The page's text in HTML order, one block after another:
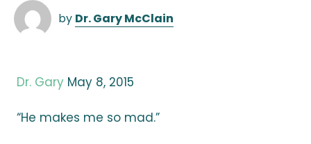
by Dr. Gary McClain
Dr. Gary May 8, 2015
“He makes me so mad.”